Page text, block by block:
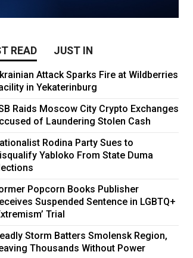
READ JUST IN
Attack Sparks Fire at Wildberries
in Yekaterinburg
Raids Moscow City Crypto Exchanges
of Laundering Stolen Cash
Rodina Party Sues to
Yabloko From State Duma
Popcorn Books Publisher
Suspended Sentence in LGBTQ+
Trial
Storm Batters Smolensk Region,
Thousands Without Power